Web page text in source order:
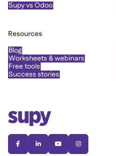
   
Supy vs Odoo
Resources
Blog
Worksheets & webinars
Free tools
Success stories